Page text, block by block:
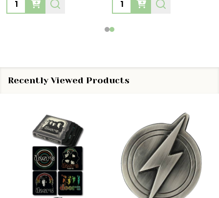
Recently Viewed Products